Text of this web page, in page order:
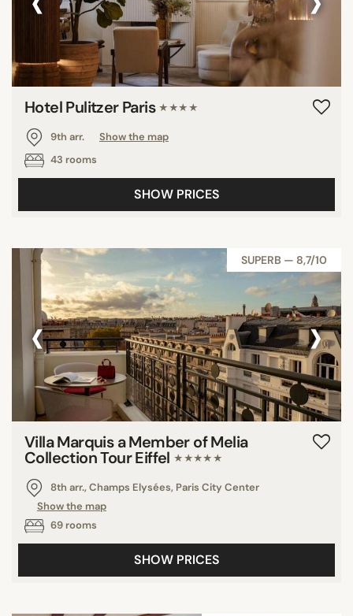
Hotel Pulitzer Paris ★★★★
9th arr.
Show the map
43 rooms
SHOW PRICES
SUPERB — 8,7/10
‹ ›
Villa Marquis a Member of Melia
Collection Tour Eiffel ★★★★★
8th arr., Champs Elysées, Paris City Center
Show the map
69 rooms
SHOW PRICES